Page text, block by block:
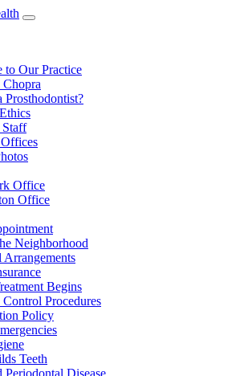
to Our Practice
Prosthodontist?
Staff
Office
Office
Neighborhood
Arrangements
Begins
Procedures
Policy
Teeth
Periodontal Disease